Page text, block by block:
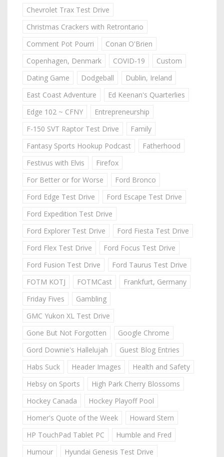
Chevrolet Trax Test Drive
Christmas Crackers with Retrontario
Comment Pot Pourri
Conan O'Brien
Copenhagen, Denmark
COVID-19
Custom
Dating Game
Dodgeball
Dublin, Ireland
East Coast Adventure
Ed Keenan's Quarterlies
Edge 102 ~ CFNY
Entrepreneurship
F-150 SVT Raptor Test Drive
Family
Fantasy Sports Hookup Podcast
Fatherhood
Festivus with Elvis
Firefox
For Better or for Worse
Ford Bronco
Ford Edge Test Drive
Ford Escape Test Drive
Ford Expedition Test Drive
Ford Explorer Test Drive
Ford Fiesta Test Drive
Ford Flex Test Drive
Ford Focus Test Drive
Ford Fusion Test Drive
Ford Taurus Test Drive
FOTM KOTJ
FOTMCast
Frankfurt, Germany
Friday Fives
Gambling
GMC Yukon XL Test Drive
Gone But Not Forgotten
Google Chrome
Gord Downie's Hallelujah
Guest Blog Entries
Habs Suck
Header Images
Health and Safety
Hebsy on Sports
High Park Cherry Blossoms
Hockey Canada
Hockey Playoff Pool
Homer's Quote of the Week
Howard Stern
HP TouchPad Tablet PC
Humble and Fred
Humour
Hyundai Genesis Test Drive